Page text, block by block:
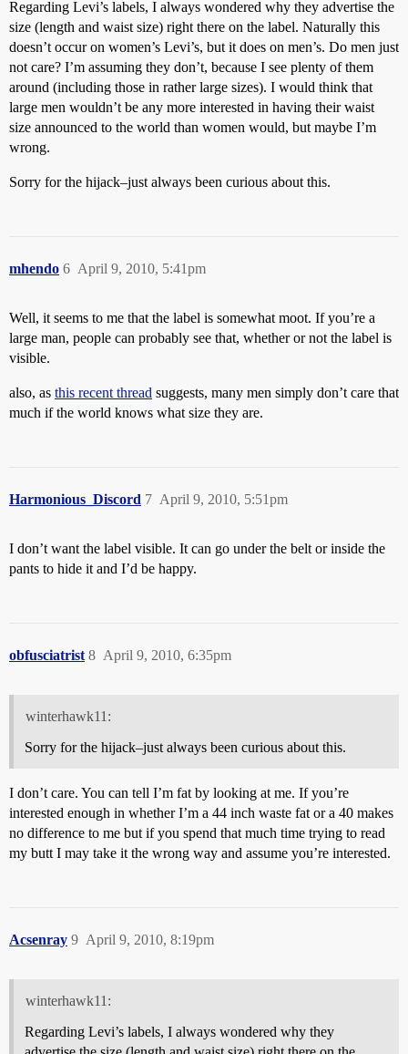
Regarding Levi’s labels, I always wondered why they advertise the
size (length and waist size) right there on the label. Naturally this
doesn’t occur on women’s Levi’s, but it does on men’s. Do men just
not care? I’m assuming they don’t, because I see plenty of them
around (including those in rather large sizes). I would think that
large men wouldn’t be any more interested in having their waist
size announced to the world than women would, but maybe I’m
wrong.
Sorry for the hijack–just always been curious about this.
mhendo April 9, 2010, 5:41pm
6
Well, it seems to me that the label is somewhat moot. If you’re a
large man, people can probably see that, whether or not the label is
visible.
also, as this recent thread suggests, many men simply don’t care that
much if the world knows what size they are.
Harmonious_Discord April 9, 2010, 5:51pm
7
I don’t want the label visible. It can go under the belt or inside the
pants to hide it and I’d be happy.
obfusciatrist April 9, 2010, 6:35pm
8
winterhawk11:
Sorry for the hijack–just always been curious about this.
I don’t care. You can tell I’m fat by looking at me. If you’re
interested enough in whether I’m a 44 inch waste fat or a 40 makes
no difference to me but if you spend that much time trying to read
my butt I may take it the wrong way and assume you’re interested.
Acsenray April 9, 2010, 8:19pm
9
winterhawk11:
Regarding Levi’s labels, I always wondered why they